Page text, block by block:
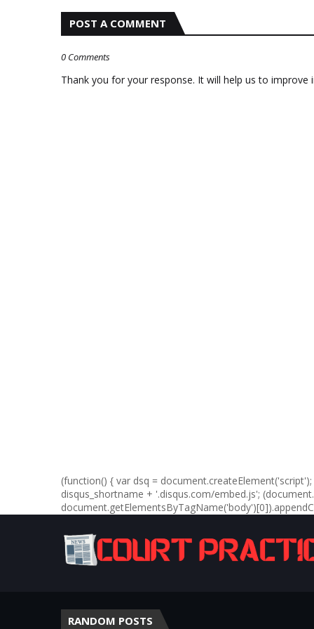
POST A COMMENT
0 Comments
Thank you for your response. It will help us to improve
(function() { var dsq =
disqus_shortname + '.disqus.com/embed.js';
RANDOM POSTS